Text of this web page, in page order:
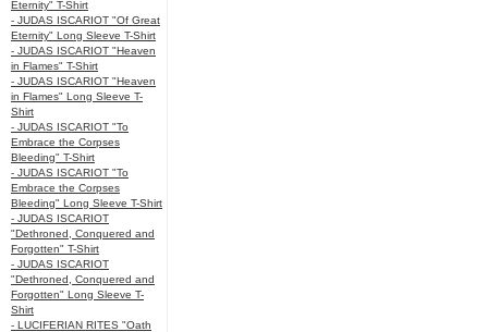
Eternity" T-Shirt
- JUDAS ISCARIOT "Of Great
Eternity" Long Sleeve T-Shirt
- JUDAS ISCARIOT "Heaven
in Flames" T-Shirt
- JUDAS ISCARIOT "Heaven
in Flames" Long Sleeve T-
Shirt
- JUDAS ISCARIOT "To
Embrace the Corpses
Bleeding" T-Shirt
- JUDAS ISCARIOT "To
Embrace the Corpses
Bleeding" Long Sleeve T-Shirt
- JUDAS ISCARIOT
"Dethroned, Conquered and
Forgotten" T-Shirt
- JUDAS ISCARIOT
"Dethroned, Conquered and
Forgotten" Long Sleeve T-
Shirt
- LUCIFERIAN RITES "Oath